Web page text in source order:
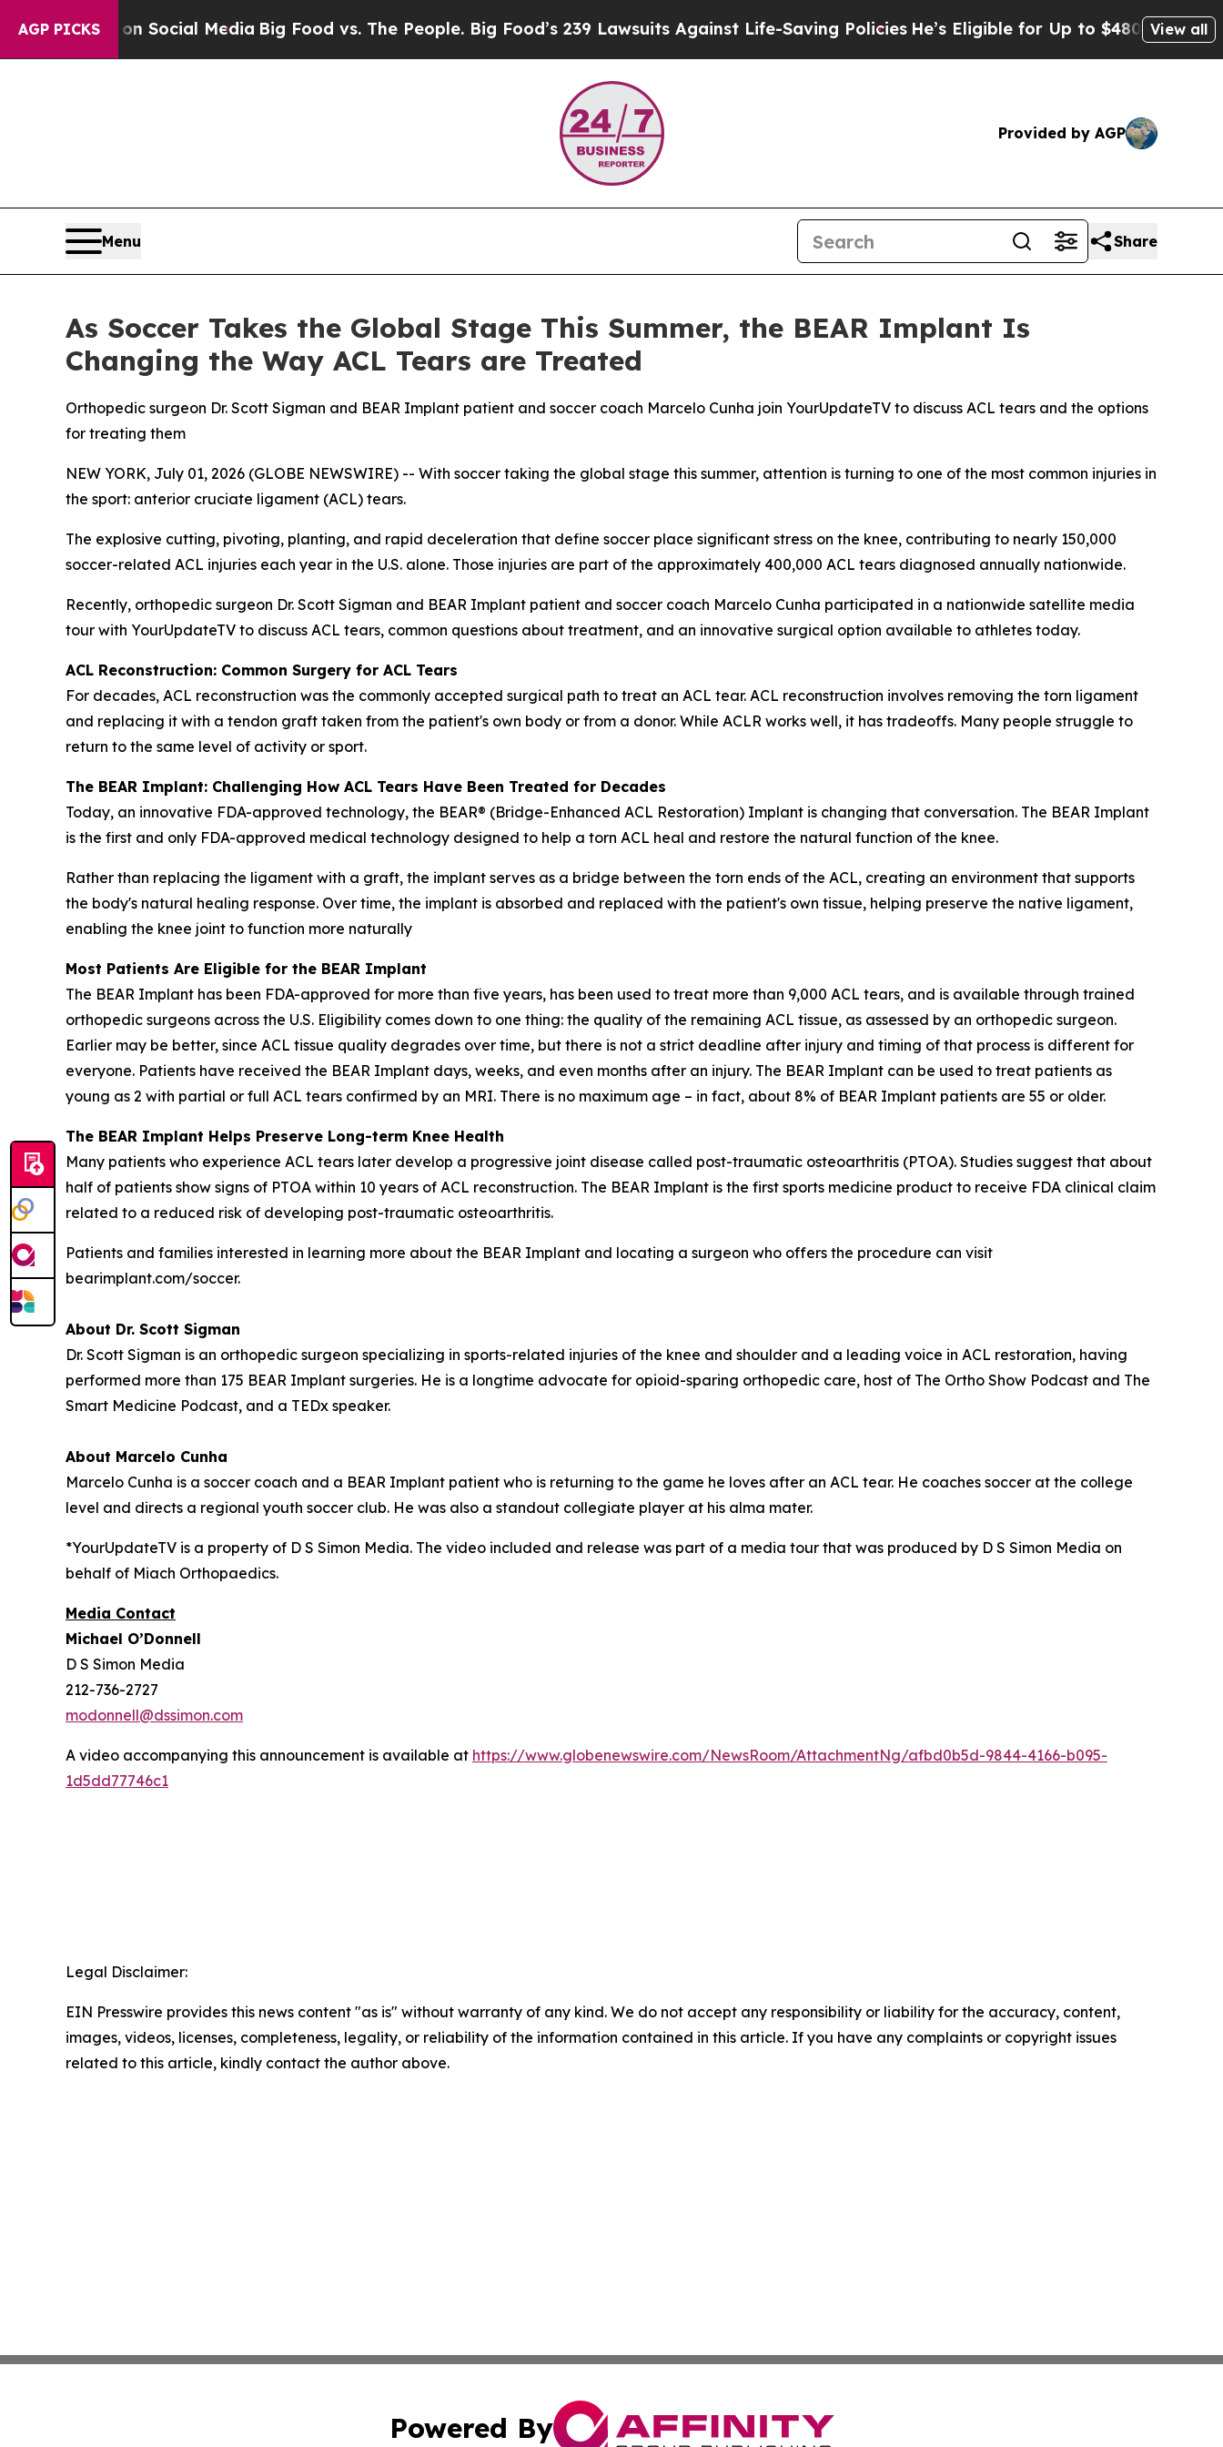
AGP PICKS
on Social MediaBig Food vs. The People. Big Food’s 239 Lawsuits Against Life-Saving Policies He’s Eligible for Up to $480,000 AfterView all
Provided by AGP
Menu Share
As Soccer Takes the Global Stage This Summer, the BEAR Implant Is
Changing the Way ACL Tears are Treated
Orthopedic surgeon Dr. Scott Sigman and BEAR Implant patient and soccer coach Marcelo Cunha join YourUpdateTV to discuss ACL tears and the options
for treating them
NEW YORK, July 01, 2026 (GLOBE NEWSWIRE) -- With soccer taking the global stage this summer, attention is turning to one of the most common injuries in
the sport: anterior cruciate ligament (ACL) tears.
The explosive cutting, pivoting, planting, and rapid deceleration that define soccer place significant stress on the knee, contributing to nearly 150,000
soccer-related ACL injuries each year in the U.S. alone. Those injuries are part of the approximately 400,000 ACL tears diagnosed annually nationwide.
Recently, orthopedic surgeon Dr. Scott Sigman and BEAR Implant patient and soccer coach Marcelo Cunha participated in a nationwide satellite media
tour with YourUpdateTV to discuss ACL tears, common questions about treatment, and an innovative surgical option available to athletes today.
ACL Reconstruction: Common Surgery for ACL Tears
For decades, ACL reconstruction was the commonly accepted surgical path to treat an ACL tear. ACL reconstruction involves removing the torn ligament
and replacing it with a tendon graft taken from the patient's own body or from a donor. While ACLR works well, it has tradeoffs. Many people struggle to
return to the same level of activity or sport.
The BEAR Implant: Challenging How ACL Tears Have Been Treated for Decades
Today, an innovative FDA-approved technology, the BEAR® (Bridge-Enhanced ACL Restoration) Implant is changing that conversation. The BEAR Implant
is the first and only FDA-approved medical technology designed to help a torn ACL heal and restore the natural function of the knee.
Rather than replacing the ligament with a graft, the implant serves as a bridge between the torn ends of the ACL, creating an environment that supports
the body's natural healing response. Over time, the implant is absorbed and replaced with the patient's own tissue, helping preserve the native ligament,
enabling the knee joint to function more naturally
Most Patients Are Eligible for the BEAR Implant
The BEAR Implant has been FDA-approved for more than five years, has been used to treat more than 9,000 ACL tears, and is available through trained
orthopedic surgeons across the U.S. Eligibility comes down to one thing: the quality of the remaining ACL tissue, as assessed by an orthopedic surgeon.
Earlier may be better, since ACL tissue quality degrades over time, but there is not a strict deadline after injury and timing of that process is different for
everyone. Patients have received the BEAR Implant days, weeks, and even months after an injury. The BEAR Implant can be used to treat patients as
young as 2 with partial or full ACL tears confirmed by an MRI. There is no maximum age – in fact, about 8% of BEAR Implant patients are 55 or older.
The BEAR Implant Helps Preserve Long-term Knee Health
Many patients who experience ACL tears later develop a progressive joint disease called post-traumatic osteoarthritis (PTOA). Studies suggest that about
half of patients show signs of PTOA within 10 years of ACL reconstruction. The BEAR Implant is the first sports medicine product to receive FDA clinical claim
related to a reduced risk of developing post-traumatic osteoarthritis.
Patients and families interested in learning more about the BEAR Implant and locating a surgeon who offers the procedure can visit
bearimplant.com/soccer.
About Dr. Scott Sigman
Dr. Scott Sigman is an orthopedic surgeon specializing in sports-related injuries of the knee and shoulder and a leading voice in ACL restoration, having
performed more than 175 BEAR Implant surgeries. He is a longtime advocate for opioid-sparing orthopedic care, host of The Ortho Show Podcast and The
Smart Medicine Podcast, and a TEDx speaker.
About Marcelo Cunha
Marcelo Cunha is a soccer coach and a BEAR Implant patient who is returning to the game he loves after an ACL tear. He coaches soccer at the college
level and directs a regional youth soccer club. He was also a standout collegiate player at his alma mater.
*YourUpdateTV is a property of D S Simon Media. The video included and release was part of a media tour that was produced by D S Simon Media on
behalf of Miach Orthopaedics.
Media Contact
Michael O’Donnell
D S Simon Media
212-736-2727
modonnell@dssimon.com
A video accompanying this announcement is available at https://www.globenewswire.com/NewsRoom/AttachmentNg/afbd0b5d-9844-4166-b095-
1d5dd77746c1
Legal Disclaimer:
EIN Presswire provides this news content "as is" without warranty of any kind. We do not accept any responsibility or liability for the accuracy, content,
images, videos, licenses, completeness, legality, or reliability of the information contained in this article. If you have any complaints or copyright issues
related to this article, kindly contact the author above.
Powered By